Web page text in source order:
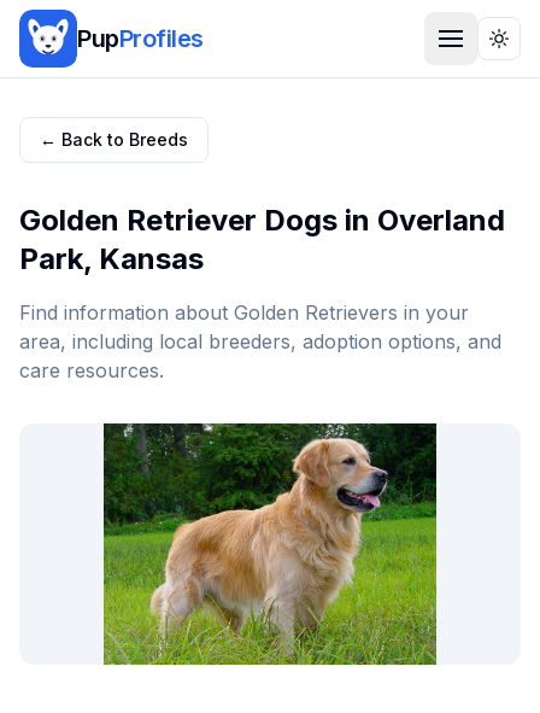
PupProfiles
← Back to Breeds
Golden Retriever Dogs in Overland
Park, Kansas
Find information about Golden Retrievers in your
area, including local breeders, adoption options, and
care resources.